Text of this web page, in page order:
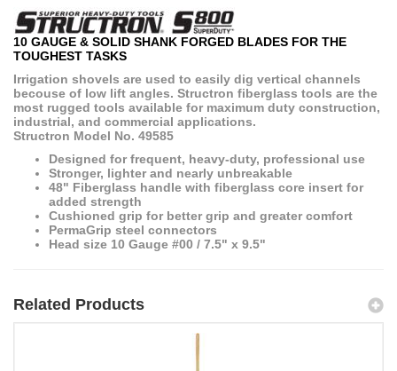
10 GAUGE & SOLID SHANK FORGED BLADES FOR THE
TOUGHEST TASKS
Irrigation shovels are used to easily dig vertical channels
becouse of low lift angles. Structron fiberglass tools are the
most rugged tools available for maximum duty construction,
industrial, and commercial applications.
Structron Model No. 49585
Designed for frequent, heavy-duty, professional use
Stronger, lighter and nearly unbreakable
48" Fiberglass handle with fiberglass core insert for
added strength
Cushioned grip for better grip and greater comfort
PermaGrip steel connectors
Head size 10 Gauge #00 / 7.5" x 9.5"
Related Products